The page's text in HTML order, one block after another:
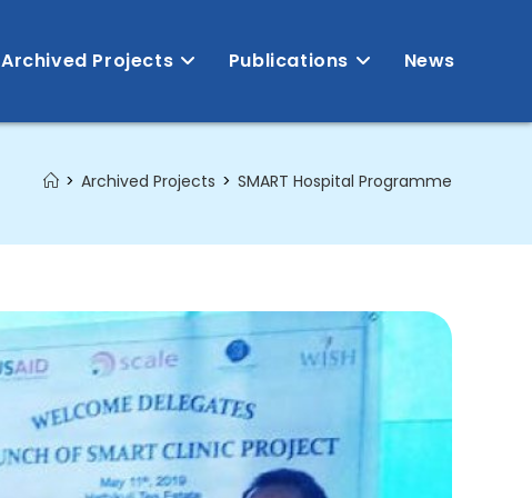
Archived Projects Publications News
> Archived Projects > SMART Hospital Programme